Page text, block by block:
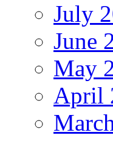
July
June
May
April